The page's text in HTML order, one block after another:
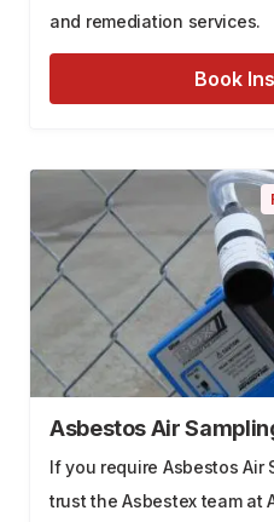
and remediation services.
Book
Asbestos Air
If you require Asbestos Air
trust the Asbestex team at